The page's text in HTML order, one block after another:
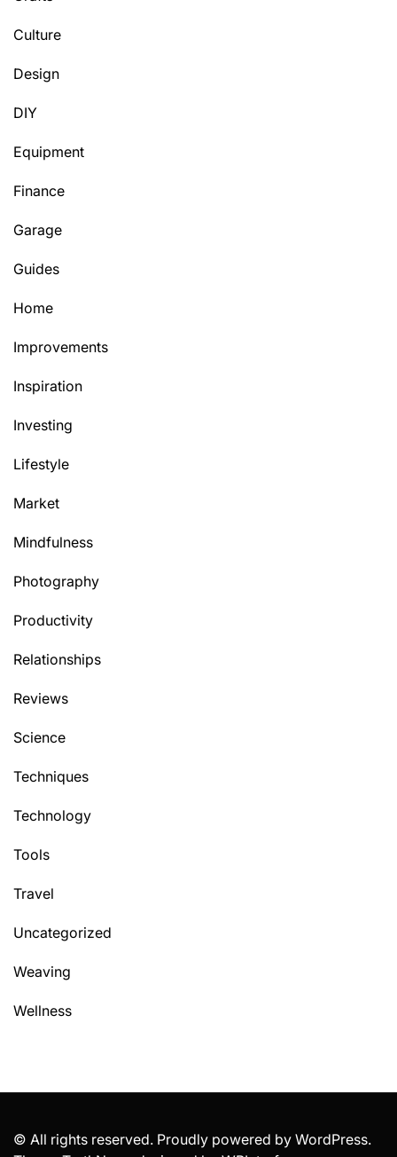
Culture
Design
DIY
Equipment
Finance
Garage
Guides
Home
Improvements
Inspiration
Investing
Lifestyle
Market
Mindfulness
Photography
Productivity
Relationships
Reviews
Science
Techniques
Technology
Tools
Travel
Uncategorized
Weaving
Wellness
© All rights reserved. Proudly powered by WordPress.